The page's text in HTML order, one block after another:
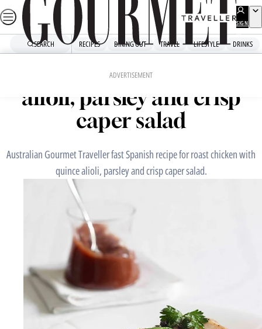
Skip
to
SIGN
UP
SEARCH RECIPES DINING OUT TRAVEL LIFESTYLE DRINKS
ADVERTISEMENT
Roast chicken with quince
alioli, parsley and crisp
caper salad
Australian Gourmet Traveller fast Spanish recipe for roast chicken with
quince alioli, parsley and crisp caper salad.